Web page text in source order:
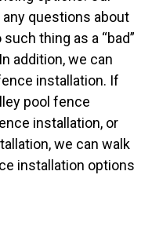
questions about
thing as a “bad”
addition, we can
installation. If
pool fence
installation, or
we can walk
installation options